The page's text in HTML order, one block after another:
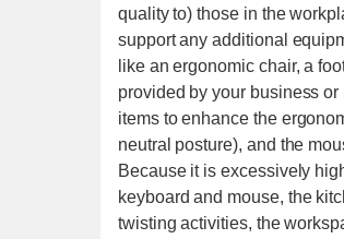
quality to) those in the
support any additional
like an ergonomic chair, a
provided by your business
items to enhance the
neutral posture), and the
Because it is excessively
keyboard and mouse, the
twisting activities, the